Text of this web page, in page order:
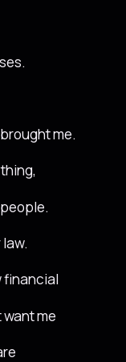
me.
financial
want me